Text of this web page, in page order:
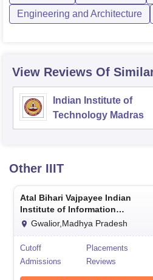
Engineering and Architecture
View Reviews Of
Indian Institute of
Technology Madras
Other IIIT
Atal Bihari Vajpayee Indian
Institute of Information
Technology and Management
Gwalior,Madhya Pradesh
Cutoff
Placements
Admissions
Reviews